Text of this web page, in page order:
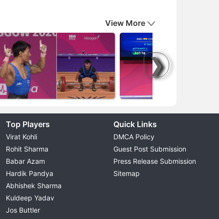
❯
View More
Top Players
Virat Kohli
Rohit Sharma
Babar Azam
Hardik Pandya
Abhishek Sharma
Kuldeep Yadav
Jos Buttler
Quick Links
DMCA Policy
Guest Post Submission
Press Release Submission
Sitemap